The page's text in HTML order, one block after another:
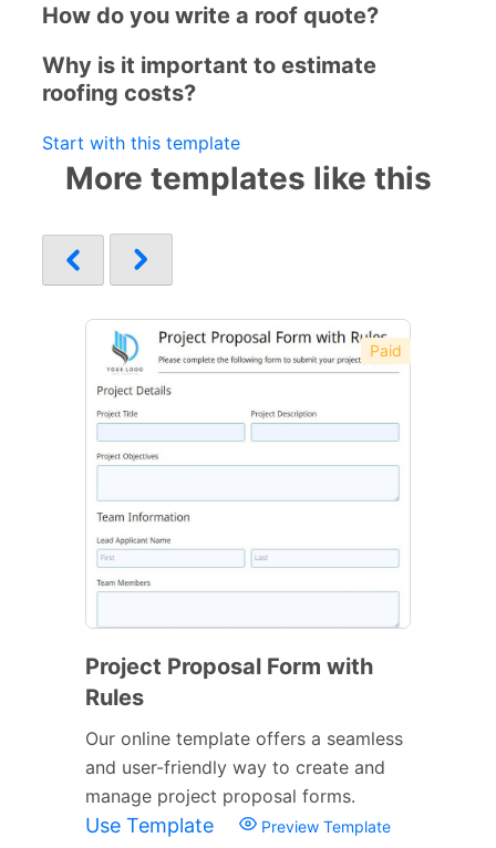
How do you write a roof quote?
Why is it important to estimate
roofing costs?
Start with this template
More templates like this
Paid
Project Proposal Form with
Rules
Our online template offers a seamless
and user-friendly way to create and
manage project proposal forms.
Use Template Preview Template